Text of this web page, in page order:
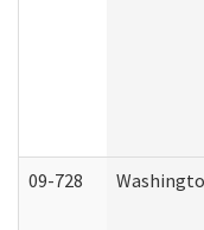
09-728